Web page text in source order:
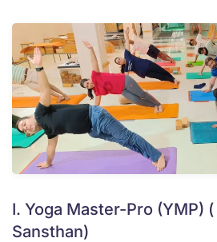
I. Yoga Master-Pro (YMP)
Sansthan)